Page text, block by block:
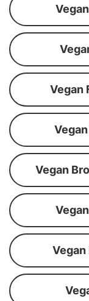
Vegan
Vegan
Vegan